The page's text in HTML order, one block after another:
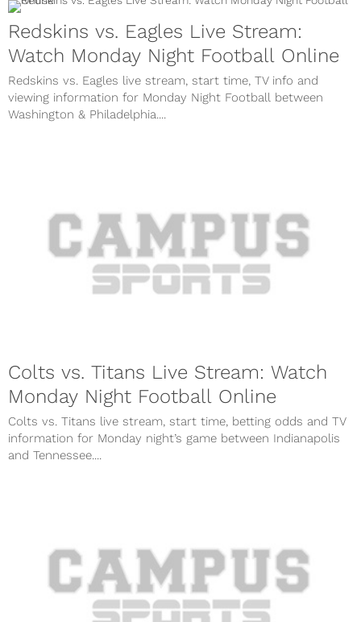
Redskins vs. Eagles Live Stream:
Watch Monday Night Football Online
Redskins vs. Eagles live stream, start time, TV info and
viewing information for Monday Night Football between
Washington & Philadelphia....
Colts vs. Titans Live Stream: Watch
Monday Night Football Online
Colts vs. Titans live stream, start time, betting odds and TV
information for Monday night’s game between Indianapolis
and Tennessee....